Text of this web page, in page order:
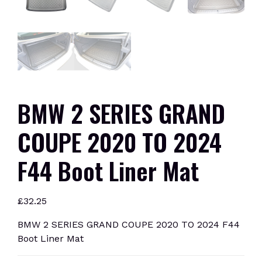
BMW 2 SERIES GRAND
COUPE 2020 TO 2024
F44 Boot Liner Mat
£32.25
BMW 2 SERIES GRAND COUPE 2020 TO 2024 F44
Boot Liner Mat